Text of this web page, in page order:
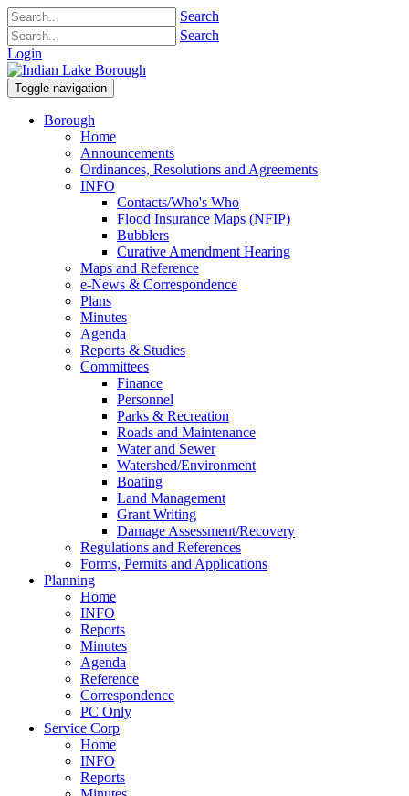
Search
Search
Login
Toggle navigation
Borough
Home
Announcements
Ordinances, Resolutions and Agreements
INFO
Contacts/Who's Who
Flood Insurance Maps (NFIP)
Bubblers
Curative Amendment Hearing
Maps and Reference
e-News & Correspondence
Plans
Minutes
Agenda
Reports & Studies
Committees
Finance
Personnel
Parks & Recreation
Roads and Maintenance
Water and Sewer
Watershed/Environment
Boating
Land Management
Grant Writing
Damage Assessment/Recovery
Regulations and References
Forms, Permits and Applications
Planning
Home
INFO
Reports
Minutes
Agenda
Reference
Correspondence
PC Only
Service Corp
Home
INFO
Reports